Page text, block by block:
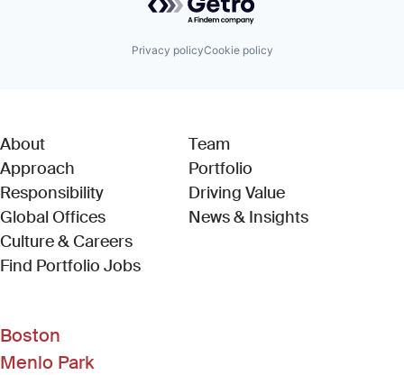
Privacy policyCookie policy
About
Approach
Responsibility
Global Offices
Culture & Careers
Find Portfolio Jobs(Link opens in new window)
Team
Portfolio
Driving Value
News & Insights
Boston
Menlo Park